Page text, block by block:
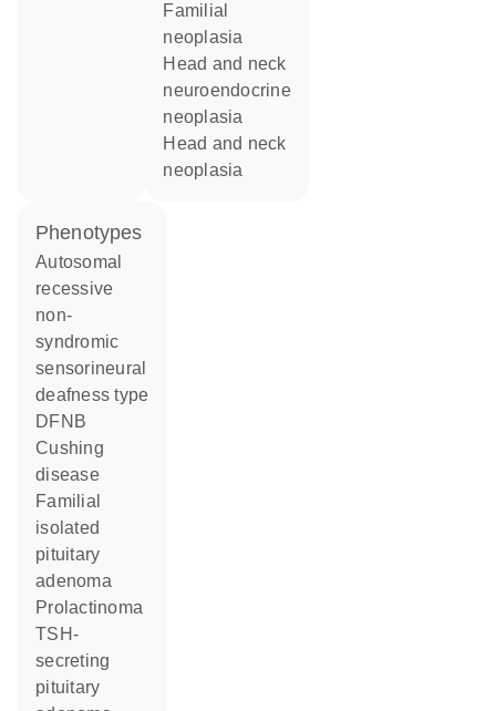
familial
neoplasia
head and neck
neuroendocrine
neoplasia
head and neck
neoplasia
phenotypes
Autosomal
recessive
non-
syndromic
sensorineural
deafness type
DFNB
Cushing
disease
Familial
isolated
pituitary
adenoma
Prolactinoma
TSH-
secreting
pituitary